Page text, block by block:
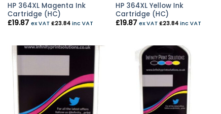
HP 364XL Magenta Ink
Cartridge (HC)
£19.87 ex VAT £23.84inc VAT
HP 364XL Yellow Ink
Cartridge (HC)
£19.87 ex VAT £23.84inc VAT